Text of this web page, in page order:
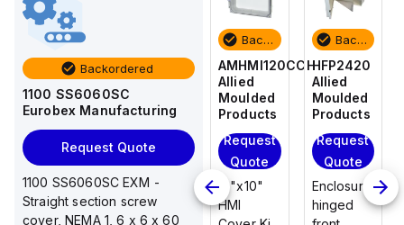
Backordered
1100 SS6060SC
Eurobex Manufacturing
Request Quote
1100 SS6060SC EXM -
Straight section screw
cover, NEMA 1, 6 x 6 x 60
Backordered
HFP2420
Allied
Moulded
Products
Request
Enclosure
hinged
AM4-
NLFS
Allied
Moulded
Products
Request
Quote
Stainless
steel
Backordered
AMHMI120CCH
Allied
Moulded
Products
Request
Quote
12"x10"
HMI
Backordered
HFP2420
Allied
Moulded
Products
Request
Quote
Enclosure
hinged